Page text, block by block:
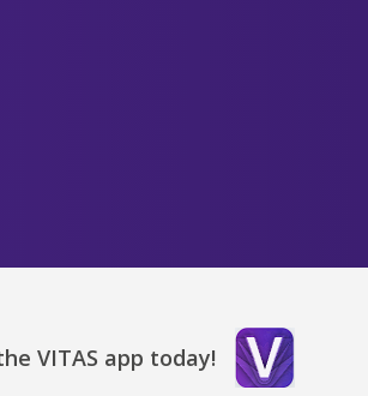
VITAS app today!